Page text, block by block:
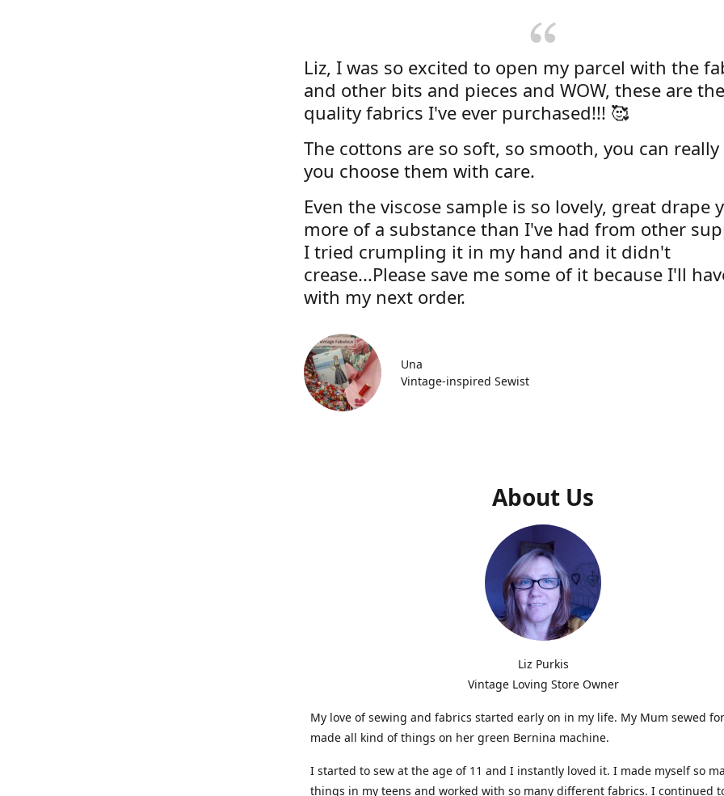
Liz, I was so excited to open my parcel with the
and other bits and pieces and WOW, these are
quality fabrics I've ever purchased!!! 🥰
The cottons are so soft, so smooth, you can really
you choose them with care.
Even the viscose sample is so lovely, great drape
more of a substance than I've had from other
I tried crumpling it in my hand and it didn't
crease...Please save me some of it because I'll
with my next order.
Una
Vintage-inspired Sewist
About Us
Liz Purkis
Vintage Loving Store Owner
My love of sewing and fabrics started early on in my life. My Mum sewed
made all kind of things on her green Bernina machine.
I started to sew at the age of 11 and I instantly loved it. I made myself so
things in my teens and worked with so many different fabrics. I continued